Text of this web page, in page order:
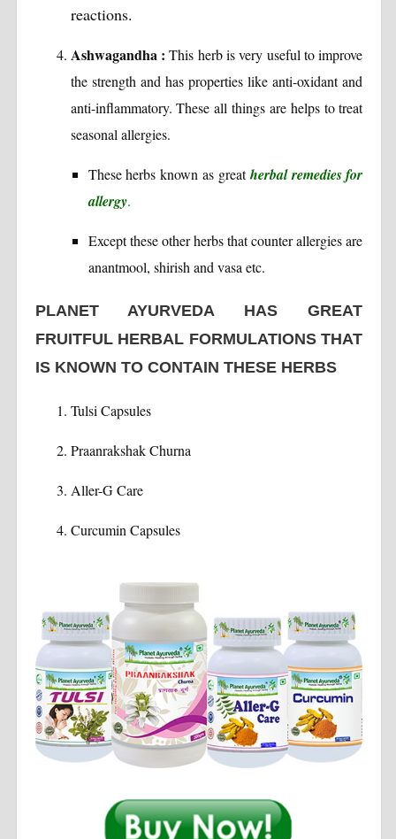
reactions.
Ashwagandha :This herb is very useful to improve
the strength and has properties like anti-oxidant and
anti-inflammatory. These all things are helps to treat
seasonal allergies.
These herbs known as greatherbal remedies for
allergy.
Except these other herbs that counter allergies are
anantmool, shirish and vasa etc.
PLANET AYURVEDA HAS GREAT
FRUITFUL HERBAL FORMULATIONS THAT
IS KNOWN TO CONTAIN THESE HERBS
Tulsi Capsules
Praanrakshak Churna
Aller-G Care
Curcumin Capsules